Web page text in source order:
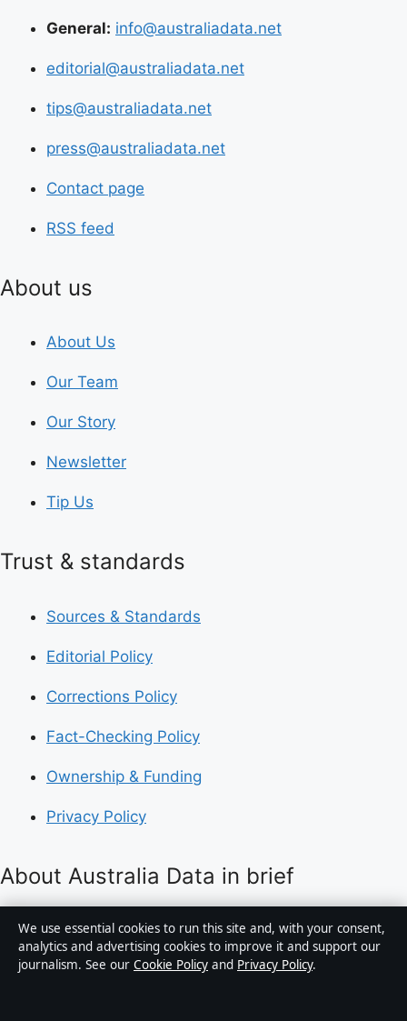
General: info@australiadata.net
editorial@australiadata.net
tips@australiadata.net
press@australiadata.net
Contact page
RSS feed
About us
About Us
Our Team
Our Story
Newsletter
Tip Us
Trust & standards
Sources & Standards
Editorial Policy
Corrections Policy
Fact-Checking Policy
Ownership & Funding
Privacy Policy
About Australia Data in brief
Australia Data is an independent Australian digital
news publisher covering politics, business, technology,
world affairs and culture. Every article is drafted by a
We use essential cookies to run this site and, with your consent,
analytics and advertising cookies to improve it and support our
journalism. See our Cookie Policy and Privacy Policy.